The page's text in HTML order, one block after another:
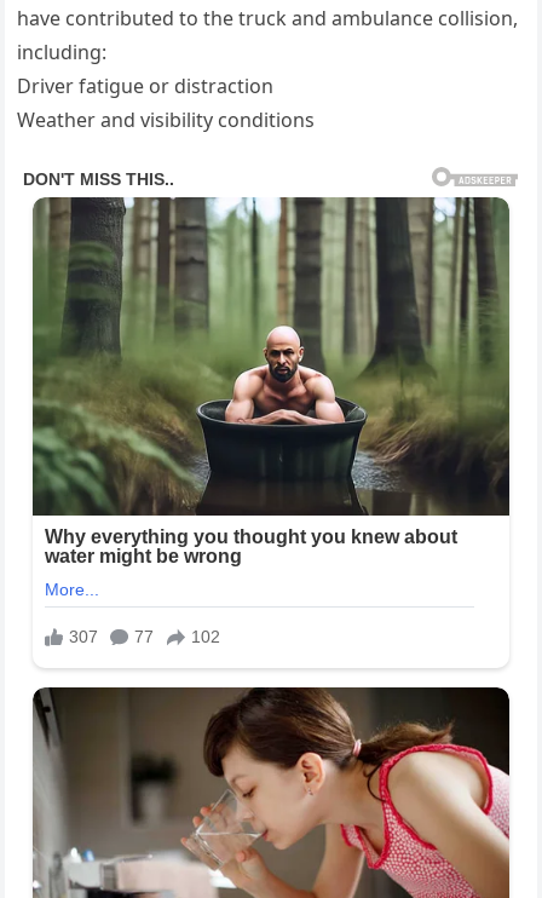
have contributed to the truck and ambulance collision,
including:
Driver fatigue or distraction
Weather and visibility conditions